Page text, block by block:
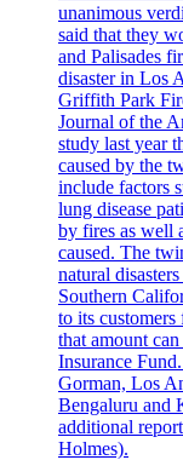
unanimous
said that they
and Palisades
disaster in Los
Griffith Park
Journal of the
study last year
caused by the
include factors
lung disease
by fires as well
caused. The
natural
Southern
to its customers
that amount
Insurance
Gorman, Los
Bengaluru and
additional
Holmes).